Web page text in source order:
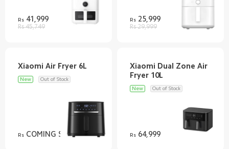
Rs41,999
Rs 45,749
Rs25,999
Rs 29,999
New Out of Stock
RsCOMING SOON
Xiaomi Dual Zone Air
New Out of Stock
Rs64,999